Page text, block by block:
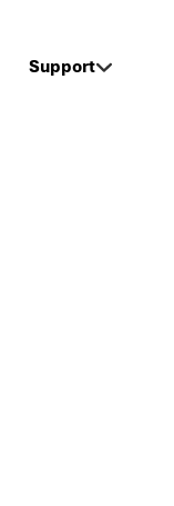
Support